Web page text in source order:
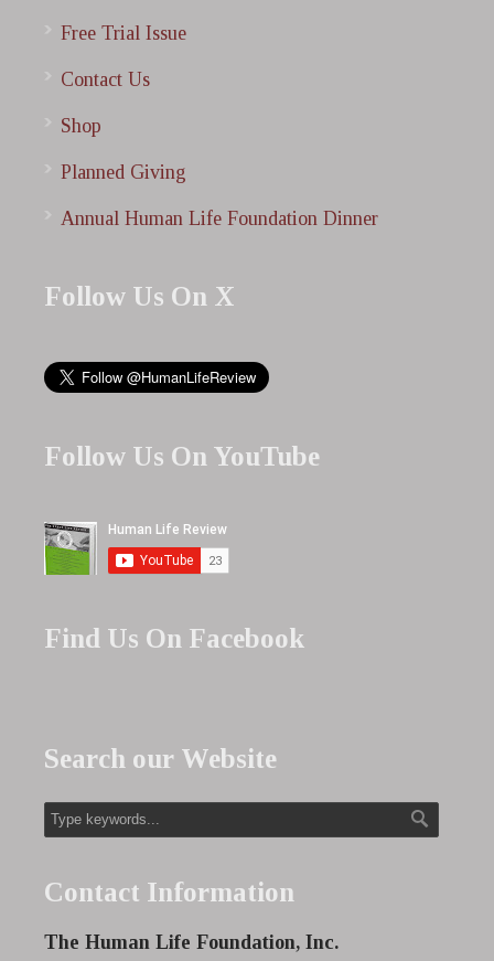
Free Trial Issue
Contact Us
Shop
Planned Giving
Annual Human Life Foundation Dinner
Follow Us On X
Follow Us On YouTube
Find Us On Facebook
Search our Website
Contact Information
The Human Life Foundation, Inc.